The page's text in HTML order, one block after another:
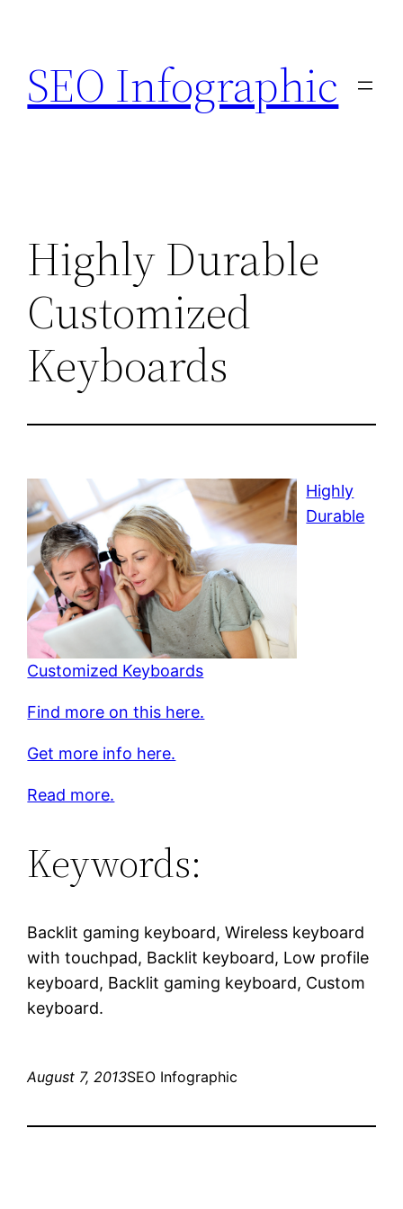
content
SEO Infographic
Highly Durable
Customized
Keyboards
Highly
Durable
Customized Keyboards
Find more on this here.
Get more info here.
Read more.
Keywords:
Backlit gaming keyboard, Wireless keyboard
with touchpad, Backlit keyboard, Low profile
keyboard, Backlit gaming keyboard, Custom
keyboard.
August 7, 2013SEO Infographic